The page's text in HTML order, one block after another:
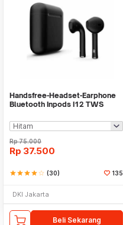
Handsfree-Headset-Earphone
Bluetooth Inpods I12 TWS
Rp75.000
Rp 37.500
starstarstarstarstar_border (30) 135
DKI Jakarta
Beli Sekarang